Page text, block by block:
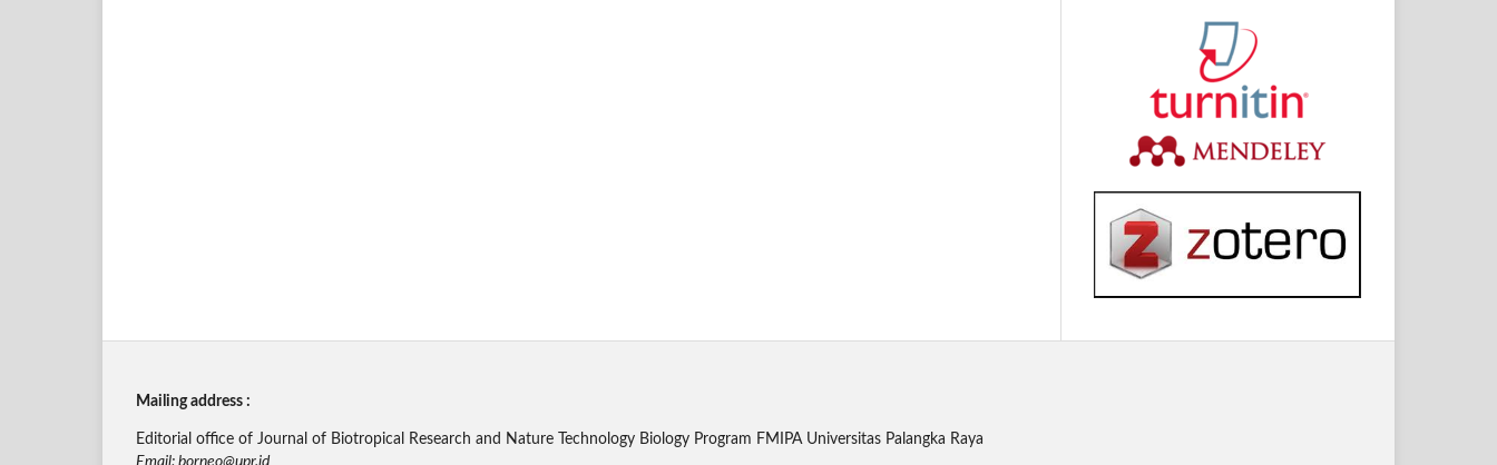
Mailing address :
Editorial office of Journal of Biotropical Research and Nature Technology Biology Program FMIPA Universitas Palangka Raya